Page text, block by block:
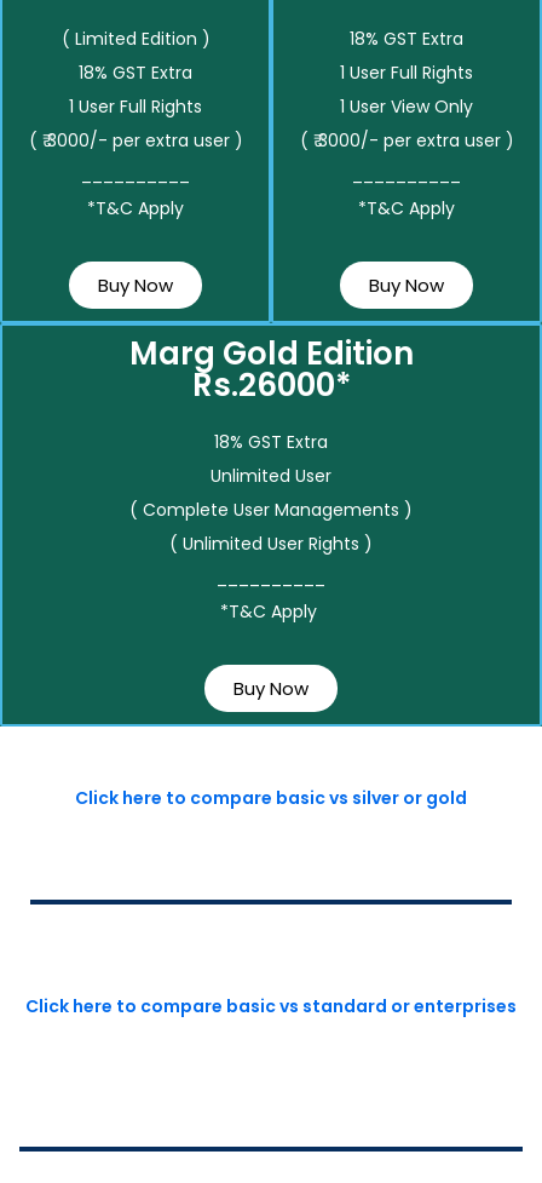
( Limited Edition )
18% GST Extra
1 User Full Rights
( ₹ 3000/- per extra user )
*T&C Apply
Buy Now
18% GST Extra
1 User Full Rights
1 User View Only
( ₹ 3000/- per extra user )
*T&C Apply
Buy Now
Marg Gold Edition
Rs.26000*
18% GST Extra
Unlimited User
( Complete User Managements )
( Unlimited User Rights )
*T&C Apply
Buy Now
Click here to compare basic vs silver or gold
Click here to compare basic vs standard or enterprises